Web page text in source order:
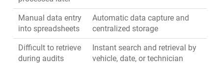
Manual data entry
into spreadsheets
Automatic data capture and
centralized storage
Difficult to retrieve
during audits
Instant search and retrieval by
vehicle, date, or technician